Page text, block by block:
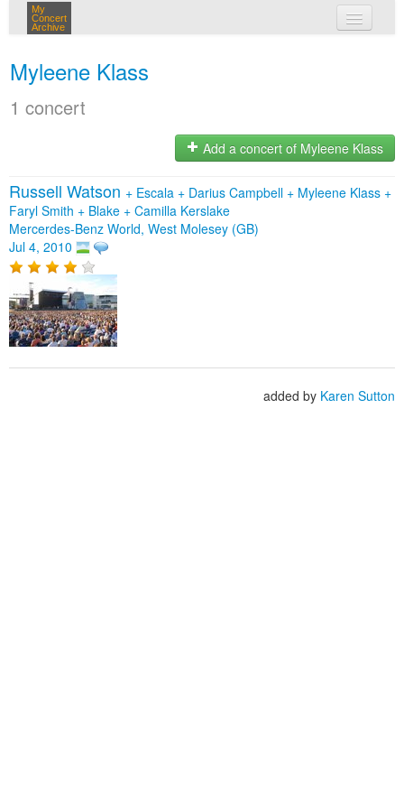
My
Concert
Archive
Myleene Klass
1 concert
Add a concert of Myleene Klass
Russell Watson + Escala + Darius Campbell + Myleene Klass +
Faryl Smith + Blake + Camilla Kerslake
Mercerdes-Benz World, West Molesey (GB)
Jul 4, 2010
added by Karen Sutton